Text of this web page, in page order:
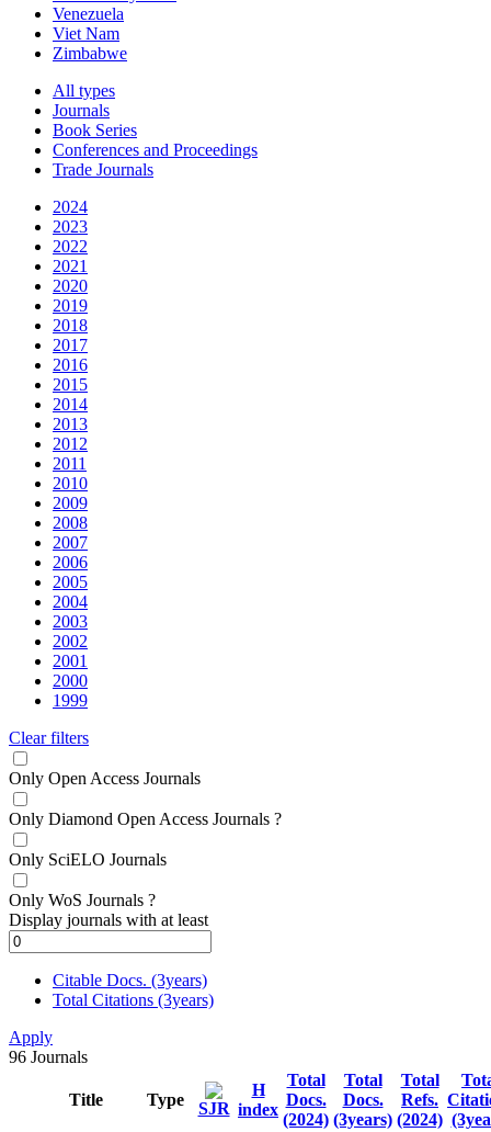
Venezuela
Viet Nam
Zimbabwe
All types
Journals
Book Series
Conferences and Proceedings
Trade Journals
2024
2023
2022
2021
2020
2019
2018
2017
2016
2015
2014
2013
2012
2011
2010
2009
2008
2007
2006
2005
2004
2003
2002
2001
2000
1999
Clear filters
Only Open Access Journals
Only Diamond Open Access Journals ?
Only SciELO Journals
Only WoS Journals ?
Display journals with at least
Citable Docs. (3years)
Total Citations (3years)
Apply
96 Journals
Title Type SJR
H
index
Total
Docs.
(2024)
Total
Docs.
(3years)
Total
Refs.
(2024)